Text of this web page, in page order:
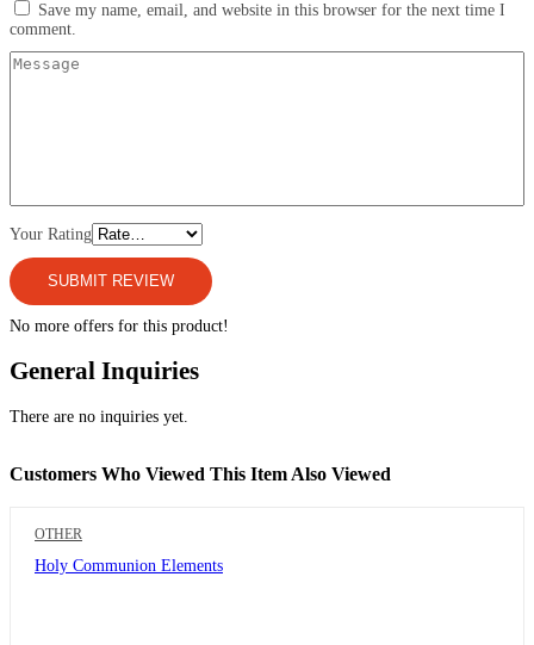
Save my name, email, and website in this browser for the next time I
comment.
Your Rating
No more offers for this product!
General Inquiries
There are no inquiries yet.
Customers Who Viewed This Item Also Viewed
OTHER
Holy Communion Elements